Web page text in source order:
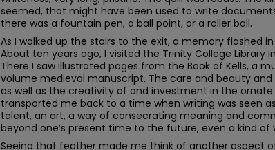
seemed, that might have been used to write
there was a fountain pen, a ball point, or a roller ball.
As I walked up the stairs to the exit, a memory flashed
About ten years ago, I visited the Trinity College Library
There I saw illustrated pages from the Book of Kells, a
volume medieval manuscript. The care and beauty and
as well as the creativity of and investment in the ornate
transported me back to a time when writing was seen
talent, an art, a way of consecrating meaning and
beyond one’s present time to the future, even a kind of
Seeing that feather made me think of another aspect